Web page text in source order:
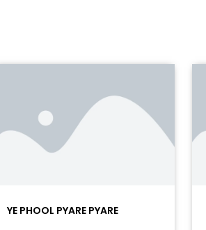
YE PHOOL PYARE PYARE